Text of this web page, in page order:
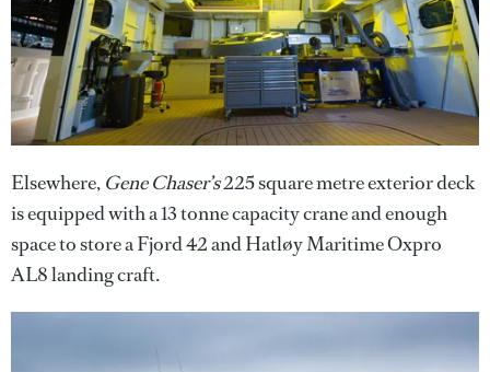
Elsewhere, Gene Chaser’s225 square metre exterior deck
is equipped with a 13 tonne capacity crane and enough
space to store a Fjord 42 and Hatløy Maritime Oxpro
AL8 landing craft.